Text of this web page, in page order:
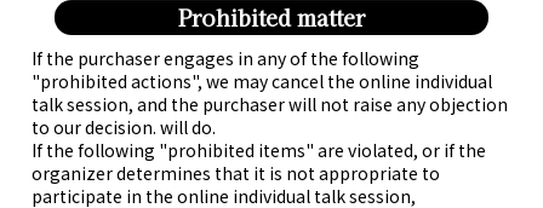
Prohibited matter
If the purchaser engages in any of the following
"prohibited actions", we may cancel the online individual
talk session, and the purchaser will not raise any objection
to our decision. will do.
If the following "prohibited items" are violated, or if the
organizer determines that it is not appropriate to
participate in the online individual talk session,